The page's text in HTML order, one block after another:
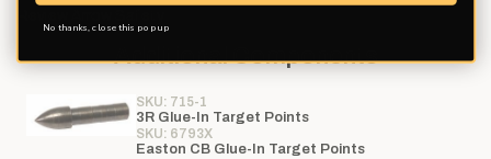
Additional Components
SKU: 715-1
3R Glue-In Target Points
SKU: 6793X
Easton CB Glue-In Target Points
No thanks, close this pop up